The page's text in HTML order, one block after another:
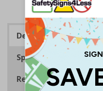
Description
Specifications
Regulations